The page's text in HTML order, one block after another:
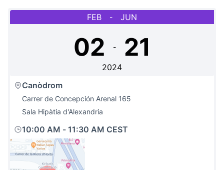
FEB - JUN
02 - 21
2024
Canòdrom
Carrer de Concepción Arenal 165
Sala Hipàtia d'Alexandria
10:00 AM - 11:30 AM CEST